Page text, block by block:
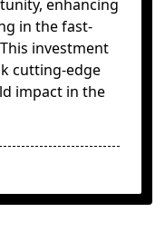
enhancing
in the fast-
investment
cutting-edge
impact in the